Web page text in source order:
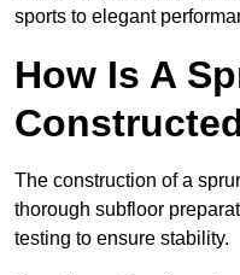
sports to elegant
How Is A
The construction of a
thorough subfloor
testing to ensure stability.